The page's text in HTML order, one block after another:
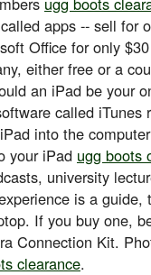
apps -- sell for
Office for only
either free or a
an iPad be your
called iTunes
into the
your iPad ugg boots
university
is a guide,
If you buy one,
Connection Kit.
clearance.